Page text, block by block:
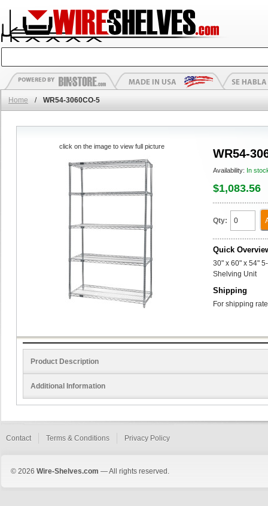
Home / WR54-3060CO-5
WR54-
Availability: In
$1,083.56
Qty:
Quick
30" x 60" x 54"
Shelving Unit
Shipping
For shipping
click on the image to view full picture
Product Description
Additional Information
Contact Terms & Conditions Privacy Policy
© 2026 Wire-Shelves.com — All rights reserved.